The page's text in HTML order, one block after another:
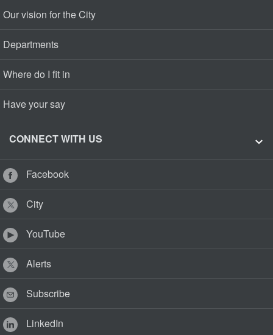
Our vision for the City
Departments
Where do I fit in
Have your say
CONNECT WITH US
Facebook
City
YouTube
Alerts
Subscribe
LinkedIn